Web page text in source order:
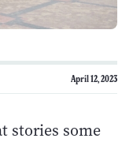
April 12, 2023
stories some